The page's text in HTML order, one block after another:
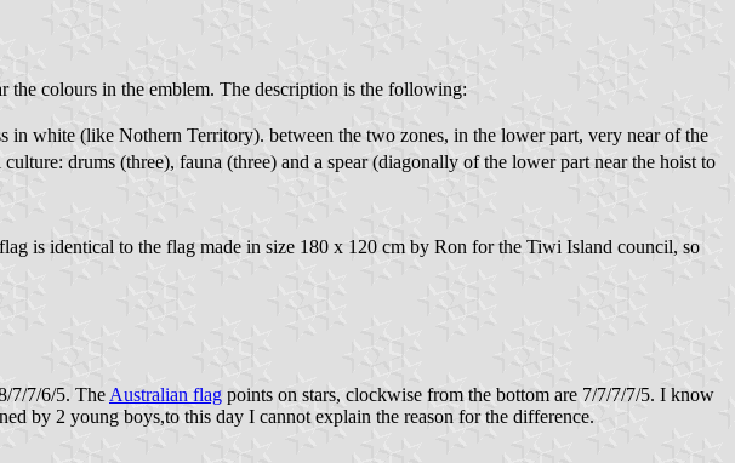
colours in the emblem. The description is the following:
white (like Nothern Territory). between the two zones, in the lower part, very near of the
drums (three), fauna (three) and a spear (diagonally of the lower part near the hoist to
is identical to the flag made in size 180 x 120 cm by Ron for the Tiwi Island council, so
7/7/6/5. The Australian flag points on stars, clockwise from the bottom are 7/7/7/7/5. I know
by 2 young boys,to this day I cannot explain the reason for the difference.